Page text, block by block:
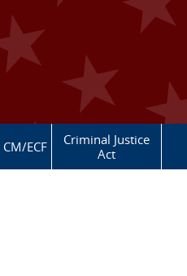
CM/ECF
Criminal Justice
Act